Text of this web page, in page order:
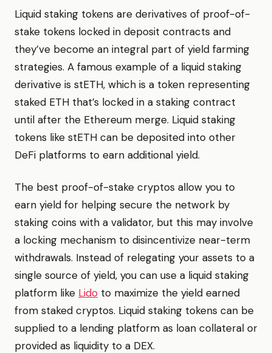
Liquid staking tokens are derivatives of proof-of-
stake tokens locked in deposit contracts and
they’ve become an integral part of yield farming
strategies. A famous example of a liquid staking
derivative is stETH, which is a token representing
staked ETH that’s locked in a staking contract
until after the Ethereum merge. Liquid staking
tokens like stETH can be deposited into other
DeFi platforms to earn additional yield.
The best proof-of-stake cryptos allow you to
earn yield for helping secure the network by
staking coins with a validator, but this may involve
a locking mechanism to disincentivize near-term
withdrawals. Instead of relegating your assets to a
single source of yield, you can use a liquid staking
platform like Lido to maximize the yield earned
from staked cryptos. Liquid staking tokens can be
supplied to a lending platform as loan collateral or
provided as liquidity to a DEX.